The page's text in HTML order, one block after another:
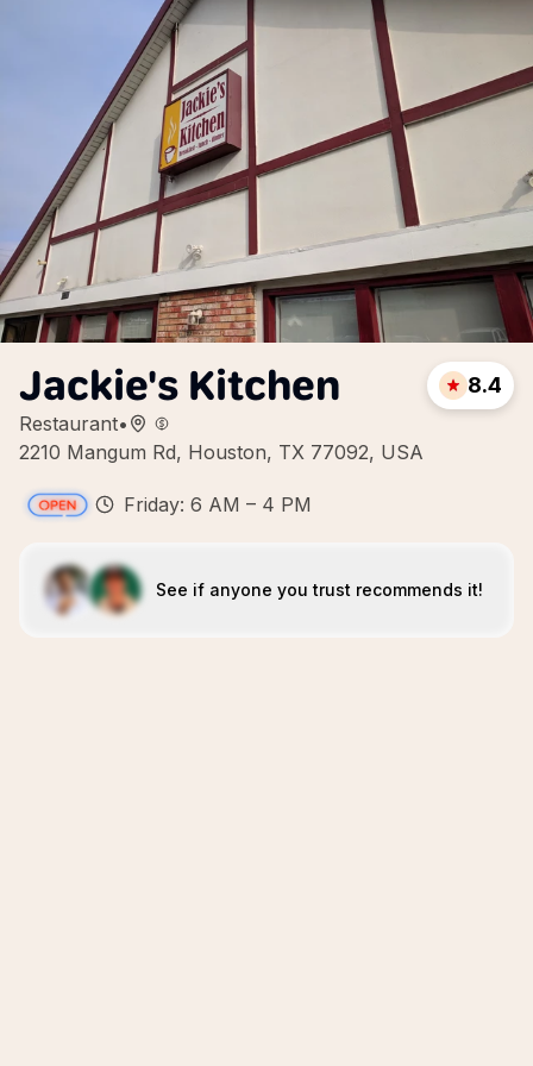
Jackie's Kitchen
Restaurant•
2210 Mangum Rd, Houston, TX 77092, USA
8.4
Friday: 6 AM – 4 PM
See if anyone you trust recommends it!